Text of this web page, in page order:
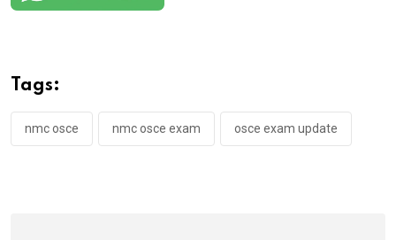
Tags:
nmc osce nmc osce exam osce exam update